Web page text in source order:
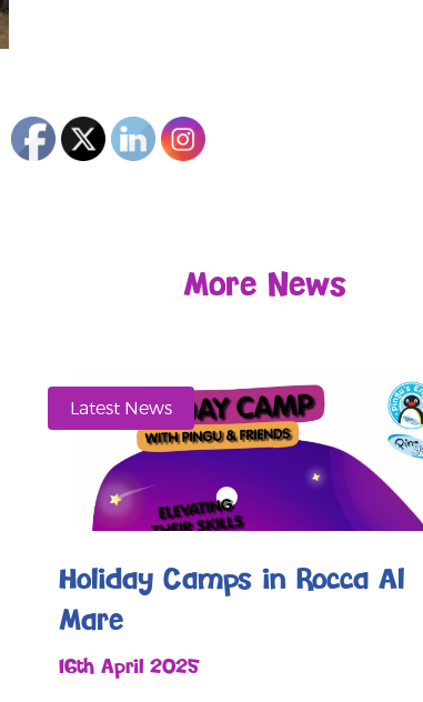
More News
Latest News
Holiday Camps in Rocca Al
Mare
16th April 2025